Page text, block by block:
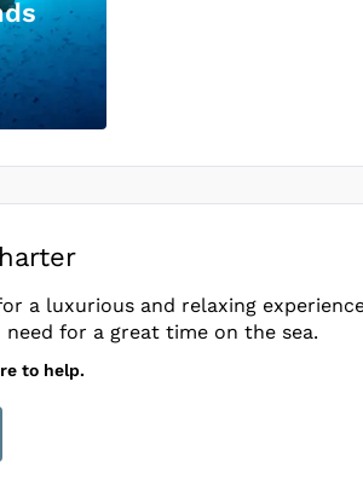
a luxurious and relaxing
for a great time on the sea.
to help.